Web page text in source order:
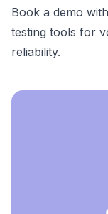
Book a demo
testing tools for
reliability.